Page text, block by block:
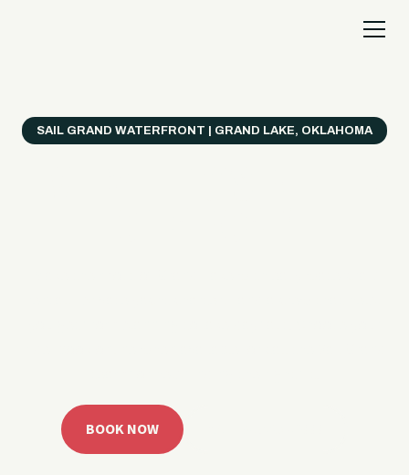
SAIL GRAND WATERFRONT | GRAND LAKE, OKLAHOMA
BOOK NOW